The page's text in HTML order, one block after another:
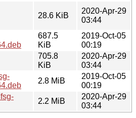
28.6 KiB
2020-Apr-29
03:44
687.5
KiB
2019-Oct-05
00:19
705.8
KiB
2020-Apr-29
03:44
2.8 MiB
2019-Oct-05
00:19
2.2 MiB
2020-Apr-29
03:44